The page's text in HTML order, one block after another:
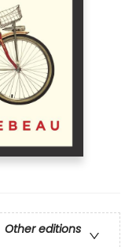
Other editions